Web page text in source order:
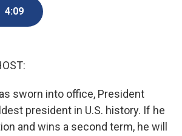
e
e
s
4:09
sworn into office, President
president in U.S. history. If he
and wins a second term, he will